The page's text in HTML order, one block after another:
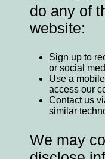
do any of
website:
Sign up to
or social
Use a
access our
Contact us
similar
We may